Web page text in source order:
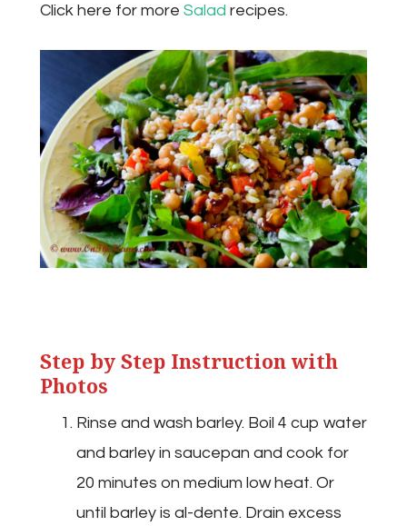
Click here for more Salad recipes.
Step by Step Instruction with
Photos
Rinse and wash barley. Boil 4 cup water
and barley in saucepan and cook for
20 minutes on medium low heat. Or
until barley is al-dente. Drain excess